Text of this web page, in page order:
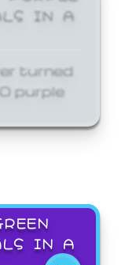
IN A
turned
purple
IN A